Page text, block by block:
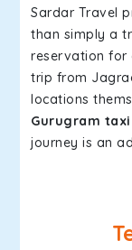
Sardar Travel
than simply a
reservation for
trip from
locations
Gurugram
journey is an